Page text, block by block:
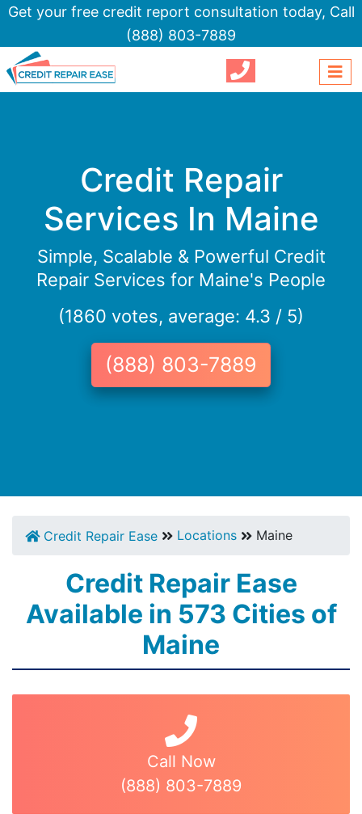
Get your free credit report consultation today, Call
(888) 803-7889
Credit Repair
Services In Maine
Simple, Scalable & Powerful Credit
Repair Services for Maine's People
(1860 votes, average: 4.3 / 5)
(888) 803-7889
Credit Repair Ease Locations Maine
Credit Repair Ease
Available in 573 Cities of
Maine
Call Now
(888) 803-7889